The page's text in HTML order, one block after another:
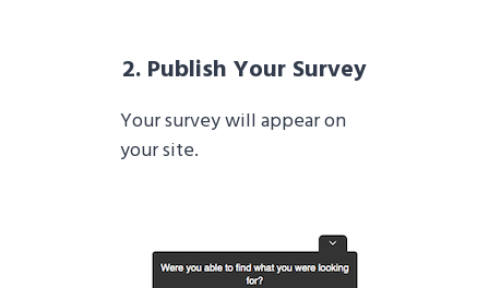
2. Publish Your Survey
Your survey will appear on
your site.